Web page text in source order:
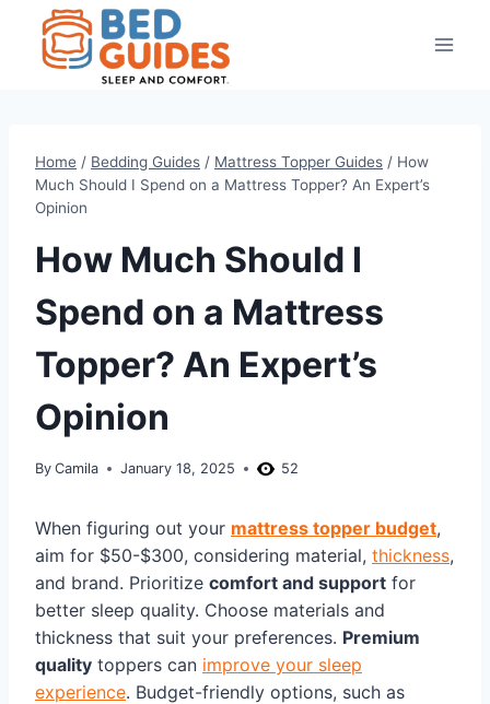
content
Home / Bedding Guides / Mattress Topper Guides / How
Much Should I Spend on a Mattress Topper? An Expert’s
Opinion
How Much Should I
Spend on a Mattress
Topper? An Expert’s
Opinion
By Camila January 18, 2025 52
When figuring out your mattress topper budget,
aim for $50-$300, considering material, thickness,
and brand. Prioritize comfort and support for
better sleep quality. Choose materials and
thickness that suit your preferences. Premium
quality toppers can improve your sleep
experience. Budget-friendly options, such as